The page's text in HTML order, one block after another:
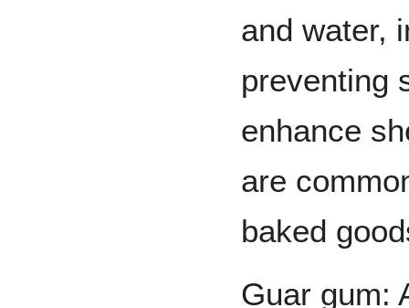
and water,
preventing
enhance
are
baked
Guar gum: